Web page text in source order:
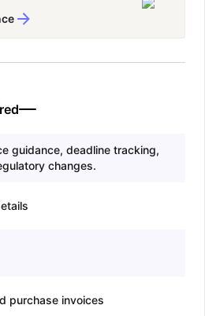
guidance, deadline tracking,
changes.
purchase invoices